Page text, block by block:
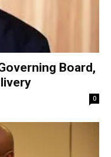
Board,
0